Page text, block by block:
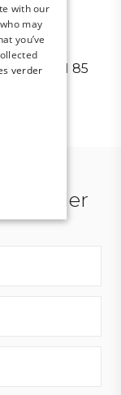
call
+31 85
a dealer
with our
may
you’ve
verder